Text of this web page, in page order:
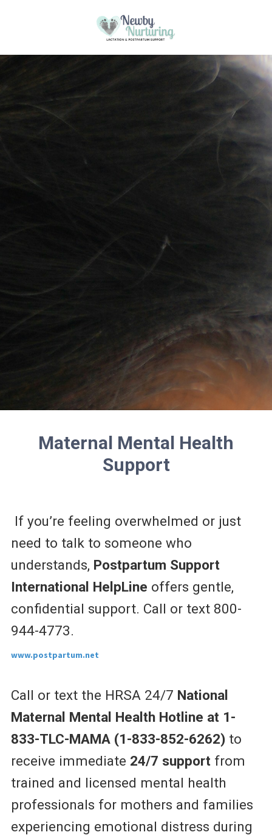
an
accessibility
system.
Maternal Mental Health
Support
If you’re feeling overwhelmed or just
need to talk to someone who
understands, Postpartum Support
International HelpLine offers gentle,
confidential support. Call or text 800-
944-4773.
www.postpartum.net
Call or text the HRSA 24/7 National
Maternal Mental Health Hotline at 1-
833-TLC-MAMA (1-833-852-6262) to
receive immediate 24/7 support from
trained and licensed mental health
professionals for mothers and families
experiencing emotional distress during
This website uses cookies to ensure you
get the best experience on our website.